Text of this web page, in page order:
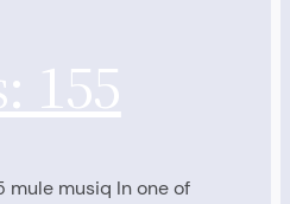
155
mule musiq In one of